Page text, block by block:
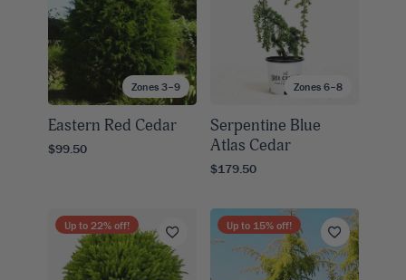
Zones 3–9
Eastern Red Cedar
$99.50
Zones 6–8
Serpentine Blue
Atlas Cedar
$179.50
Up to 22% off! Up to 15% off!